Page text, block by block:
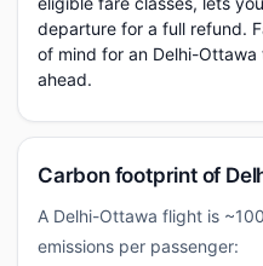
departure for a full refund.
of mind for an Delhi-
ahead.
Carbon footprint of
A Delhi-Ottawa flight is
emissions per passenger: